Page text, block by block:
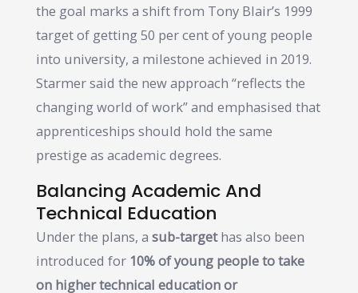
the goal marks a shift from Tony Blair’s 1999
target of getting 50 per cent of young people
into university, a milestone achieved in 2019.
Starmer said the new approach “reflects the
changing world of work” and emphasised that
apprenticeships should hold the same
prestige as academic degrees.
Balancing Academic And
Technical Education
Under the plans, a sub-targethas also been
introduced for 10% of young people to take
on higher technical education or